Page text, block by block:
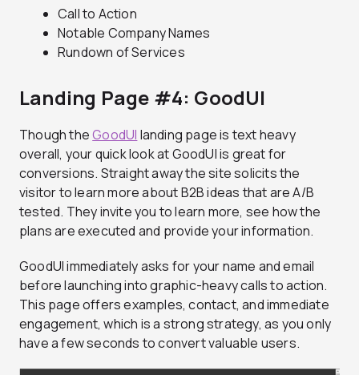
Call to Action
Notable Company Names
Rundown of Services
Landing Page #4: GoodUI
Though theGoodUI landing page is text heavy
overall, your quick look at GoodUI is great for
conversions. Straight away the site solicits the
visitor to learn more about B2B ideas that are A/B
tested. They invite you to learn more, see how the
plans are executed and provide your information.
GoodUI immediately asks for your name and email
before launching into graphic-heavy calls to action.
This page offers examples, contact, and immediate
engagement, which is a strong strategy, as you only
have a few seconds to convert valuable users.